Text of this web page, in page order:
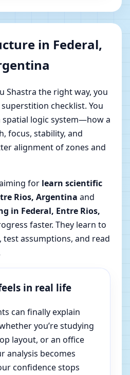
in Federal,
Shastra the right way, you
checklist. You
logic system—how a
focus, stability, and
alignment of zones and
for learn scientific
Rios, Argentina and
in Federal, Entre Rios,
faster. They learn to
assumptions, and read
in real life
can finally explain
you’re studying
layout, or an office
analysis becomes
confidence stops